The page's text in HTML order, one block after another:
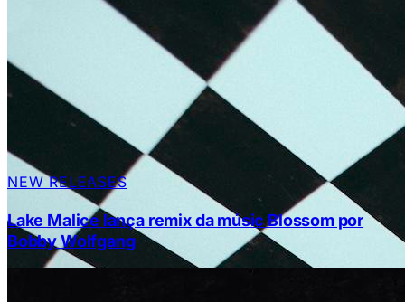
NEW RELEASES
Lake Malice lança remix da músic Blossom por
Bobby Wolfgang